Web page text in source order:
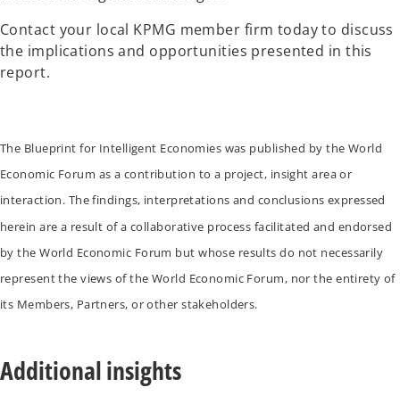
Contact your local KPMG member firm today to discuss
the implications and opportunities presented in this
report.
The Blueprint for Intelligent Economies was published by the World
Economic Forum as a contribution to a project, insight area or
interaction. The findings, interpretations and conclusions expressed
herein are a result of a collaborative process facilitated and endorsed
by the World Economic Forum but whose results do not necessarily
represent the views of the World Economic Forum, nor the entirety of
its Members, Partners, or other stakeholders.
Additional insights